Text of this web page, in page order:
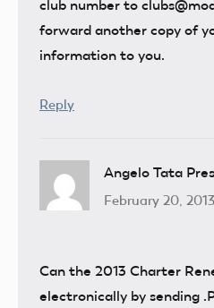
club number to
forward another copy of
information to you.
Reply
Angelo Tata
February 20,
Can the 2013 Charter
electronically by sending